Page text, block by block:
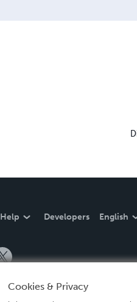
Help Developers English
Cookies & Privacy